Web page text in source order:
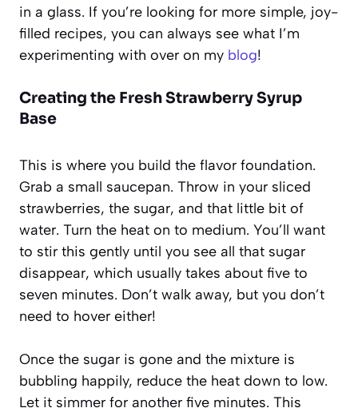
in a glass. If you’re looking for more simple, joy-
filled recipes, you can always see what I’m
experimenting with over on my blog!
Creating the Fresh Strawberry Syrup
Base
This is where you build the flavor foundation.
Grab a small saucepan. Throw in your sliced
strawberries, the sugar, and that little bit of
water. Turn the heat on to medium. You’ll want
to stir this gently until you see all that sugar
disappear, which usually takes about five to
seven minutes. Don’t walk away, but you don’t
need to hover either!
Once the sugar is gone and the mixture is
bubbling happily, reduce the heat down to low.
Let it simmer for another five minutes. This